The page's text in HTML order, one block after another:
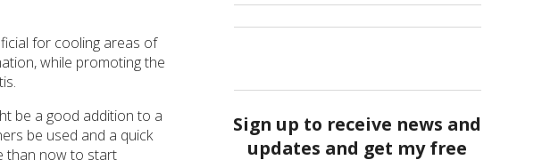
for cooling areas of
while promoting the
be a good addition to a
be used and a quick
than now to start
Sign up to receive news and
updates and get my free